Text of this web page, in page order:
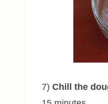
7) Chill the